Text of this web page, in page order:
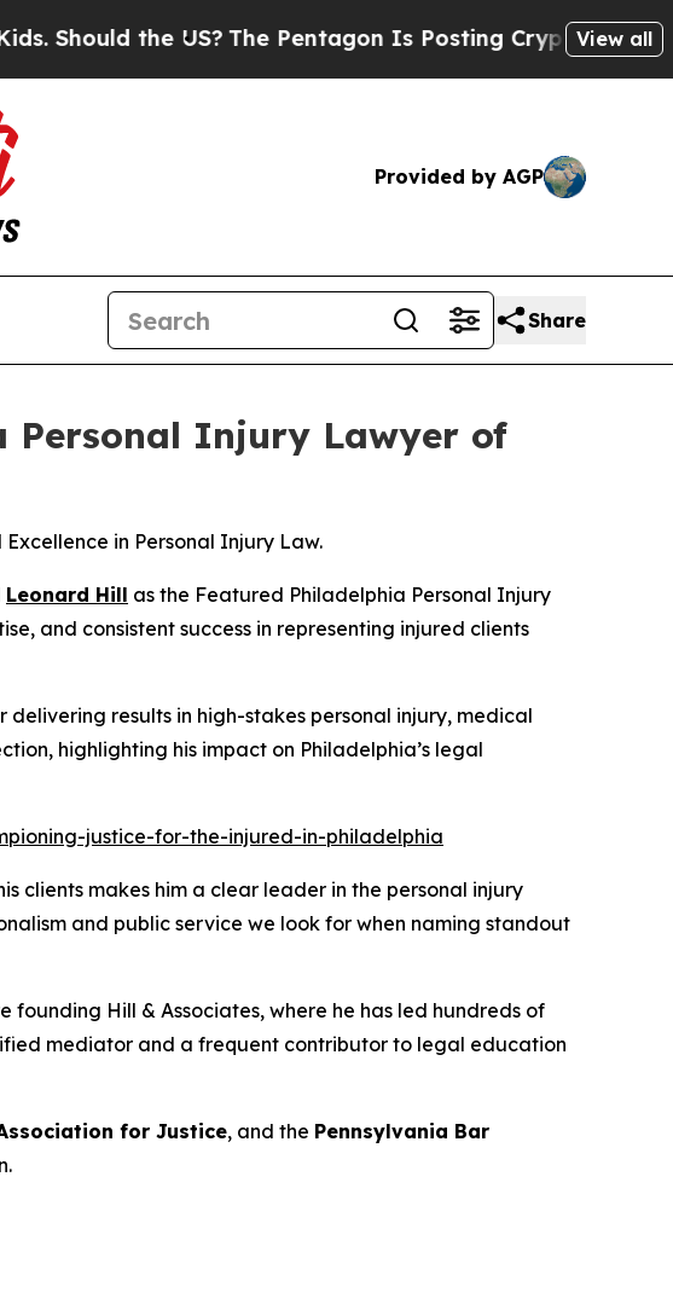
the US? The Pentagon Is Posting Cryptic BiblicalView all
Provided by AGP
Share
Personal Injury Lawyer of
in Personal Injury Law.
Leonard Hill as the Featured Philadelphia Personal Injury
and consistent success in representing injured clients
results in high-stakes personal injury, medical
highlighting his impact on Philadelphia’s legal
justice-for-the-injured-in-philadelphia
clients makes him a clear leader in the personal injury
and public service we look for when naming standout
Hill & Associates, where he has led hundreds of
mediator and a frequent contributor to legal education
for Justice, and the Pennsylvania Bar